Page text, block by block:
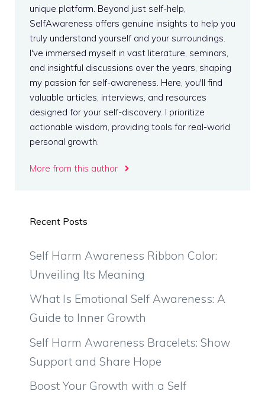
unique platform. Beyond just self-help,
SelfAwareness offers genuine insights to help you
truly understand yourself and your surroundings.
I've immersed myself in vast literature, seminars,
and insightful discussions over the years, shaping
my passion for self-awareness. Here, you'll find
valuable articles, interviews, and resources
designed for your self-discovery. I prioritize
actionable wisdom, providing tools for real-world
personal growth.
More from this author
Recent Posts
Self Harm Awareness Ribbon Color:
Unveiling Its Meaning
What Is Emotional Self Awareness: A
Guide to Inner Growth
Self Harm Awareness Bracelets: Show
Support and Share Hope
Boost Your Growth with a Self